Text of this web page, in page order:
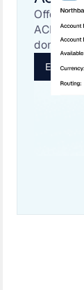
Offer
ACH/EFT
domestic
Explore